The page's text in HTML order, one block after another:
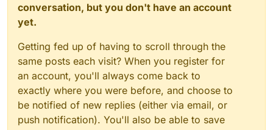
conversation, but you don't have an account
yet.
Getting fed up of having to scroll through the
same posts each visit? When you register for
an account, you'll always come back to
exactly where you were before, and choose to
be notified of new replies (either via email, or
push notification). You'll also be able to save